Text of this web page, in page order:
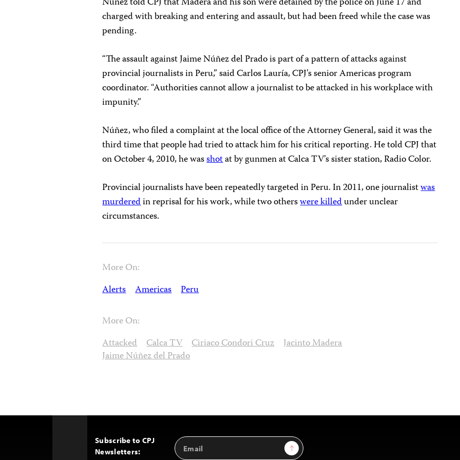
charged with breaking and entering and assault, but had been freed while the case was
pending.
“The assault against Jaime Núñez del Prado is part of a pattern of attacks against
provincial journalists in Peru,” said Carlos Lauría, CPJ’s senior Americas program
coordinator. “Authorities cannot allow a journalist to be attacked in his workplace with
impunity.”
Núñez, who filed a complaint at the local office of the Attorney General, said it was the
third time that people had tried to attack him for his critical reporting. He told CPJ that
on October 4, 2010, he wasshotat by gunmen at Calca TV’s sister station, Radio Color.
Provincial journalists have been repeatedly targeted in Peru. In 2011, one journalistwas
murderedin reprisal for his work, while two otherswere killedunder unclear
circumstances.
More On:
Alerts Americas Peru
More On:
Attacked Calca TV Ciriaco Condori Cruz Jacinto Madera
Jaime Núñez del Prado
Subscribe to CPJ
Newsletters:
Email
Address
Sign Up